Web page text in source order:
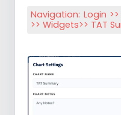
Navigation: Login
>> Widgets>> TAT